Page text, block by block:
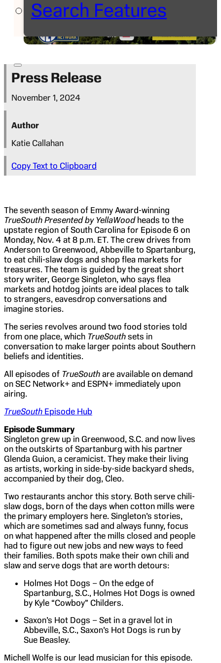
Search Features
Press Release
November 1, 2024
Author
Katie Callahan
Copy Text to Clipboard
The seventh season of Emmy Award-winning
TrueSouth Presented by YellaWood heads to the
upstate region of South Carolina for Episode 6 on
Monday, Nov. 4 at 8 p.m. ET. The crew drives from
Anderson to Greenwood, Abbeville to Spartanburg,
to eat chili-slaw dogs and shop flea markets for
treasures. The team is guided by the great short
story writer, George Singleton, who says flea
markets and hotdog joints are ideal places to talk
to strangers, eavesdrop conversations and
imagine stories.
The series revolves around two food stories told
from one place, which TrueSouth sets in
conversation to make larger points about Southern
beliefs and identities.
All episodes of TrueSouth are available on demand
on SEC Network+ and ESPN+ immediately upon
airing.
TrueSouth Episode Hub
Episode Summary
Singleton grew up in Greenwood, S.C. and now lives
on the outskirts of Spartanburg with his partner
Glenda Guion, a ceramicist. They make their living
as artists, working in side-by-side backyard sheds,
accompanied by their dog, Cleo.
Two restaurants anchor this story. Both serve chili-
slaw dogs, born of the days when cotton mills were
the primary employers here. Singleton’s stories,
which are sometimes sad and always funny, focus
on what happened after the mills closed and people
had to figure out new jobs and new ways to feed
their families. Both spots make their own chili and
slaw and serve dogs that are worth detours:
Holmes Hot Dogs – On the edge of
Spartanburg, S.C., Holmes Hot Dogs is owned
by Kyle “Cowboy” Childers.
Saxon’s Hot Dogs – Set in a gravel lot in
Abbeville, S.C., Saxon’s Hot Dogs is run by
Sue Beasley.
Michell Wolfe is our lead musician for this episode.